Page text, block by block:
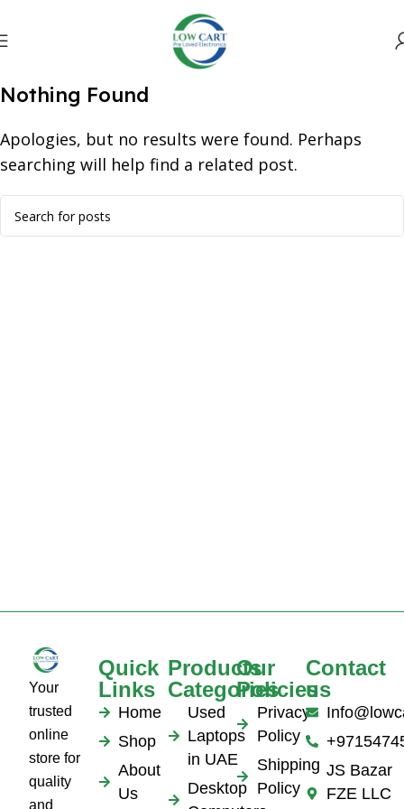
Nothing Found
Apologies, but no results were found. Perhaps
searching will help find a related post.
Your
trusted
online
store for
quality
and
Quick
Links
Home
Shop
About
Us
Products
Categories
Used
Laptops
in UAE
Desktop
Our
Policies
Privacy
Policy
Shipping
Policy
Contact
us
JS Bazar
FZE LLC